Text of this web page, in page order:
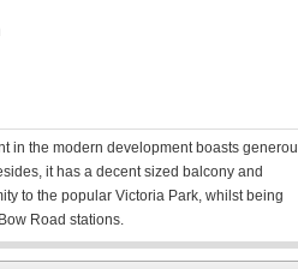
in the modern development boasts
it has a decent sized balcony and
to the popular Victoria Park, whilst being
Road stations.